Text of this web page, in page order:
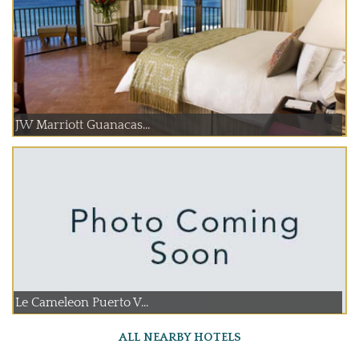
JW Marriott Guanacas...
Le Cameleon Puerto V...
ALL NEARBY HOTELS